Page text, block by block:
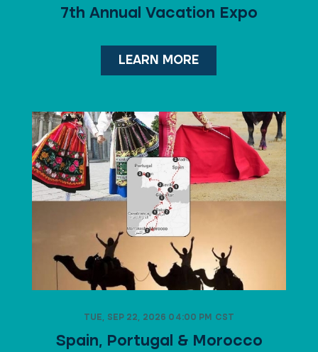
7th Annual Vacation Expo
LEARN MORE
TUE, SEP 22, 2026 04:00 PM CST
Spain, Portugal & Morocco